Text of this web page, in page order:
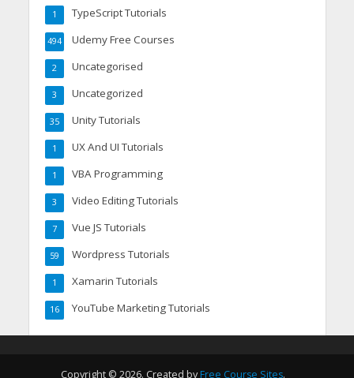
TypeScript Tutorials
1
Udemy Free Courses
494
Uncategorised
2
Uncategorized
3
Unity Tutorials
35
UX And UI Tutorials
1
VBA Programming
1
Video Editing Tutorials
3
Vue JS Tutorials
7
Wordpress Tutorials
59
Xamarin Tutorials
1
YouTube Marketing Tutorials
16
Copyright © 2026. Created by Free Course Sites.